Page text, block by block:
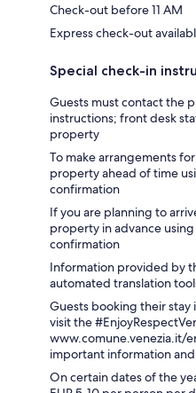
Check-out before 11 AM
Express check-out
Special check-in
Guests must contact the
instructions; front desk
property
To make arrangements
property ahead of time
confirmation
If you are planning to
property in advance
confirmation
Information provided by
automated translation
Guests booking their stay
visit the
www.comune.venezia.it/
important information
On certain dates of the